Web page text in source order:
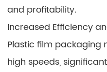
and profitability.
Increased Efficiency
Plastic film packaging
high speeds,